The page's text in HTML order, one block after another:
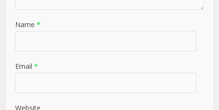
Name *
Email *
Website